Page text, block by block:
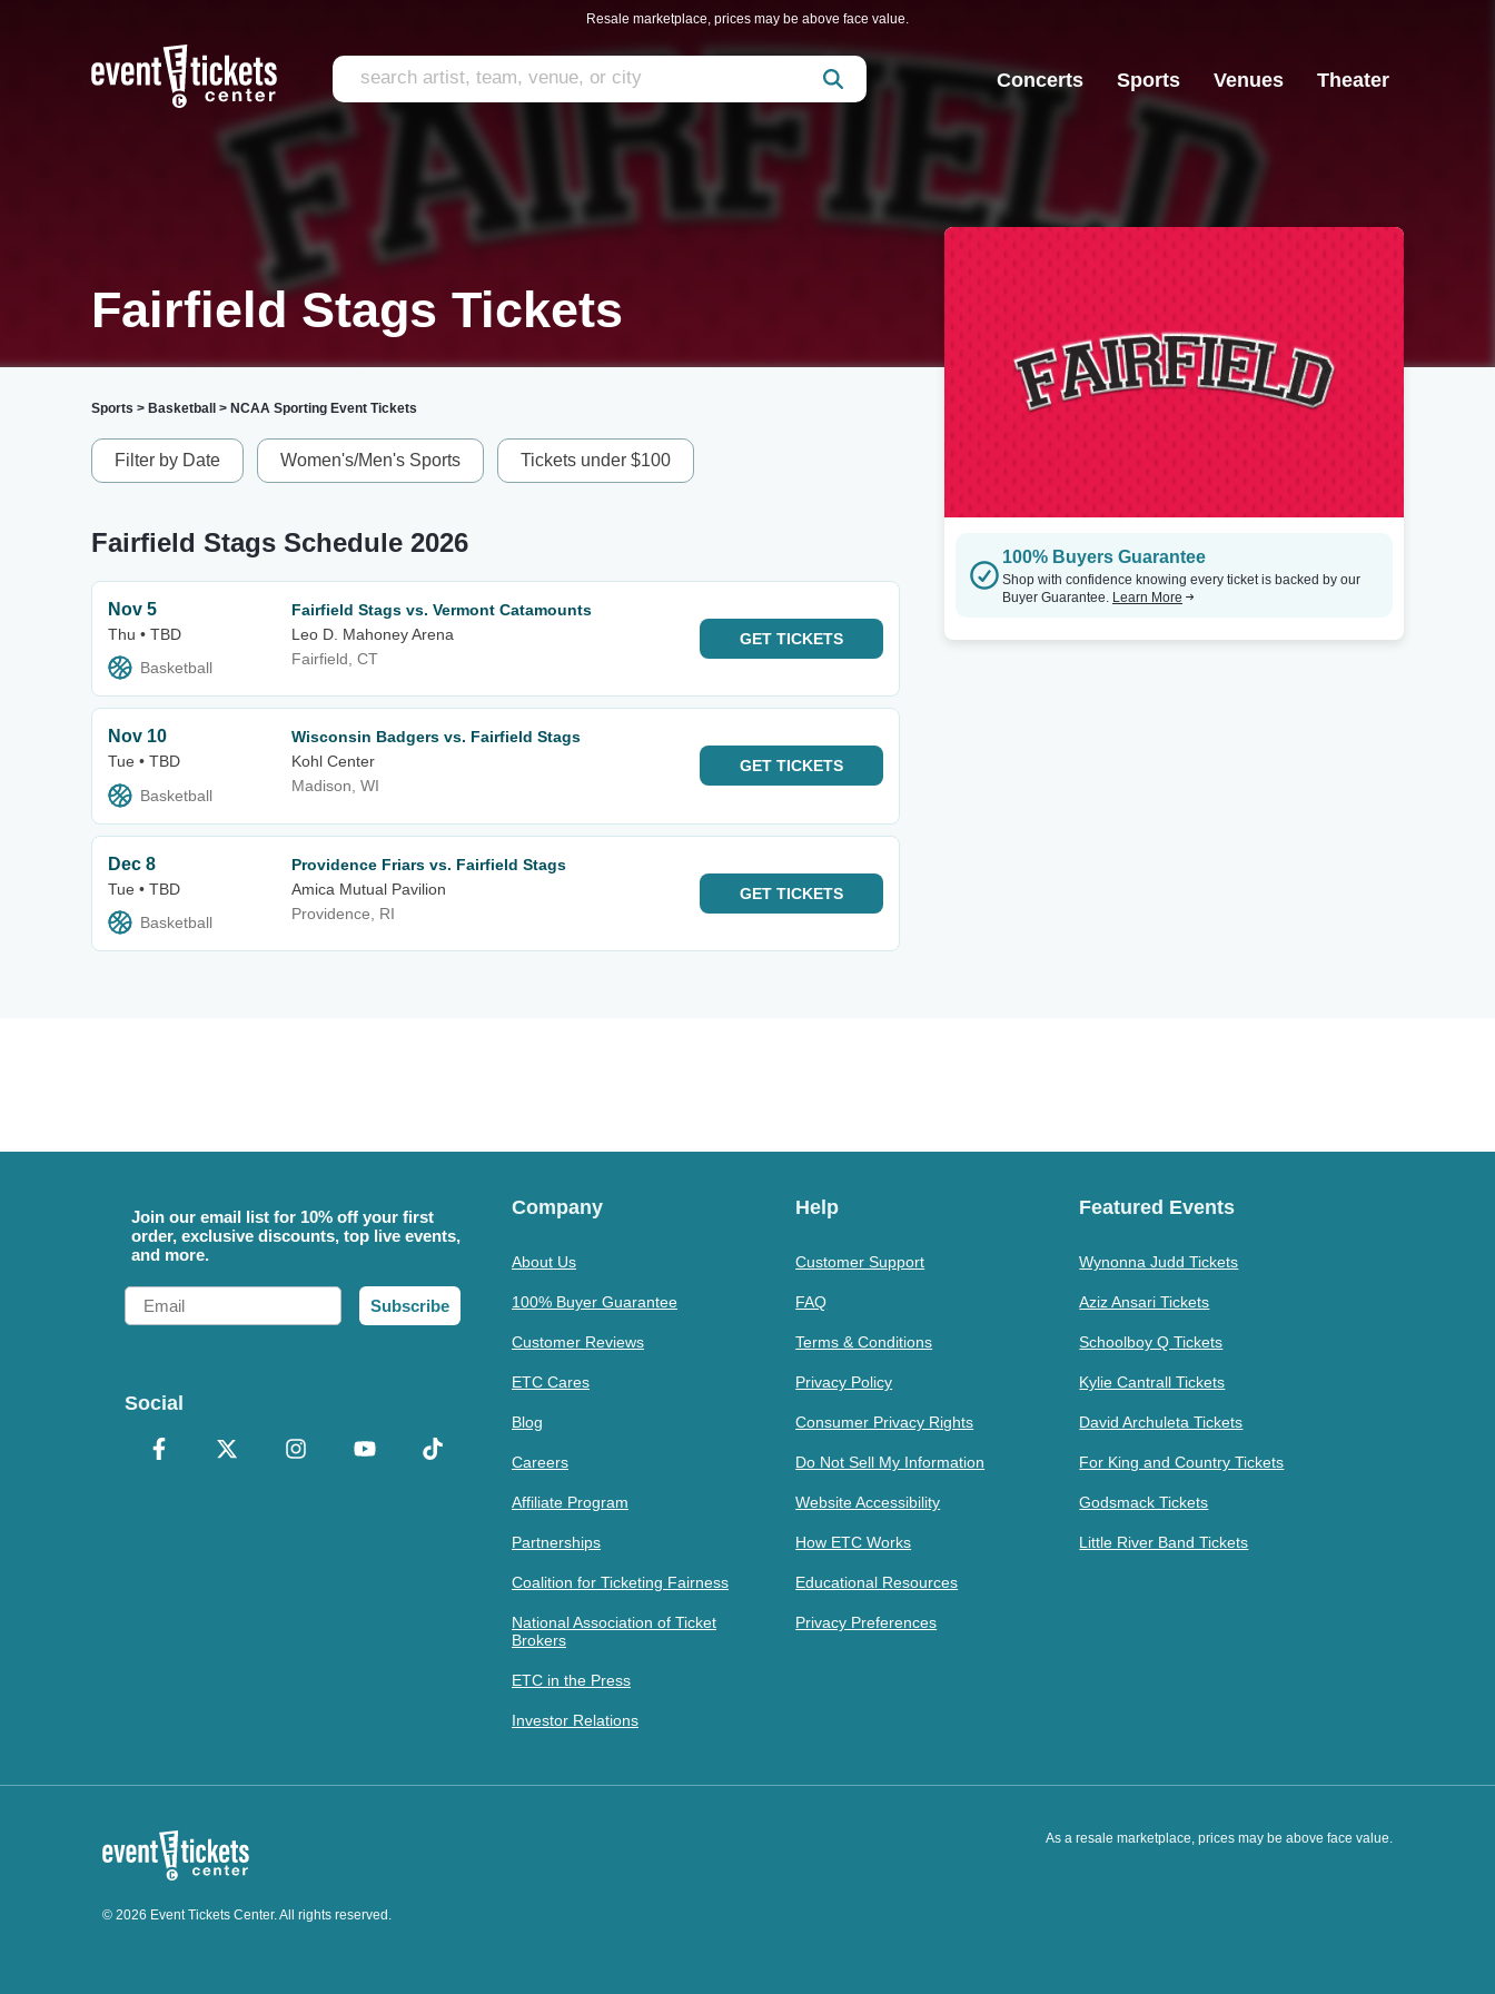
Resale marketplace, prices may be above face value.
Concerts Sports Venues Theater
Fairfield Stags Tickets
Sports > Basketball > NCAA Sporting Event Tickets
Filter by Date Women's/Men's Sports Tickets under $100
Fairfield Stags Schedule 2026
Nov 5
Thu • TBD
Basketball
Fairfield Stags vs. Vermont Catamounts
Leo D. Mahoney Arena
Fairfield, CT
GET TICKETS
Nov 10
Tue • TBD
Basketball
Wisconsin Badgers vs. Fairfield Stags
Kohl Center
Madison, WI
GET TICKETS
Dec 8
Tue • TBD
Basketball
Providence Friars vs. Fairfield Stags
Amica Mutual Pavilion
Providence, RI
GET TICKETS
100% Buyers Guarantee
Shop with confidence knowing every ticket is backed by our
Buyer Guarantee. Learn More
Join our email list for 10% off your first
order, exclusive discounts, top live events,
and more.
Email
Subscribe
Social
Company
About Us
100% Buyer Guarantee
Customer Reviews
ETC Cares
Blog
Careers
Affiliate Program
Partnerships
Coalition for Ticketing Fairness
National Association of Ticket
Brokers
ETC in the Press
Investor Relations
Help
Customer Support
FAQ
Terms & Conditions
Privacy Policy
Consumer Privacy Rights
Do Not Sell My Information
Website Accessibility
How ETC Works
Educational Resources
Privacy Preferences
Featured Events
Wynonna Judd Tickets
Aziz Ansari Tickets
Schoolboy Q Tickets
Kylie Cantrall Tickets
David Archuleta Tickets
For King and Country Tickets
Godsmack Tickets
Little River Band Tickets
As a resale marketplace, prices may be above face value.
© 2026 Event Tickets Center. All rights reserved.